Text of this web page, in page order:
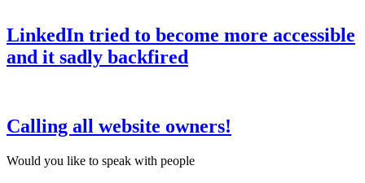
LinkedIn tried to become more accessible
and it sadly backfired
Calling all website owners!
Would you like to speak with people